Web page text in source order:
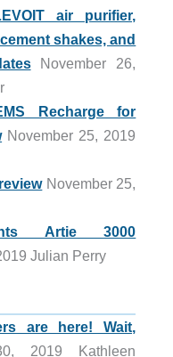
air purifier,
shakes, and
November 26,
Recharge for
November 25, 2019
November 25,
Artie 3000
Julian Perry
are here! Wait,
2019 Kathleen